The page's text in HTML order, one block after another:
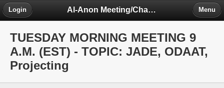
Al-Anon Meeting/Chat Room Information Forum
Login Menu
TUESDAY MORNING MEETING 9
A.M. (EST) - TOPIC: JADE, ODAAT,
Projecting